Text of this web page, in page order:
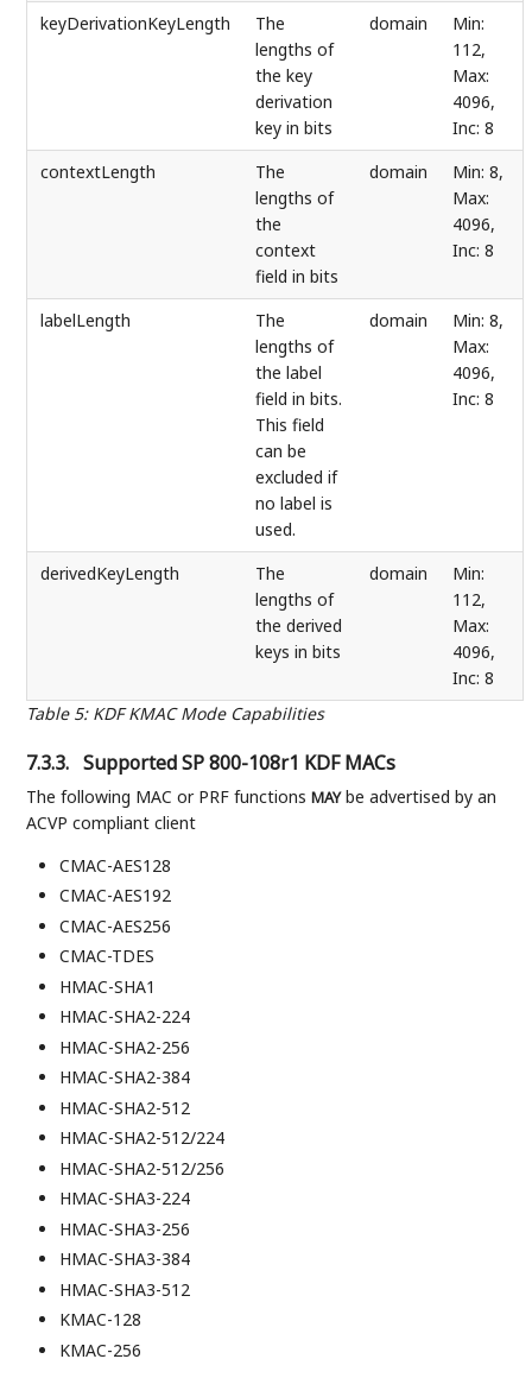
Table 5: KDF KMAC Mode Capabilities
keyDerivationKeyLength
The
lengths of
the key
derivation
key in bits
domain
Min:
112,
Max:
4096,
Inc: 8
contextLength
The
lengths of
the
context
field in bits
domain
Min: 8,
Max:
4096,
Inc: 8
labelLength
The
lengths of
the label
field in bits.
This field
can be
excluded if
no label is
used.
domain
Min: 8,
Max:
4096,
Inc: 8
derivedKeyLength
The
lengths of
the derived
keys in bits
domain
Min:
112,
Max:
4096,
Inc: 8
7.3.3. Supported SP 800-108r1 KDF MACs
The following MAC or PRF functionsMAYbe advertised by an
ACVP compliant client
CMAC-AES128
CMAC-AES192
CMAC-AES256
CMAC-TDES
HMAC-SHA1
HMAC-SHA2-224
HMAC-SHA2-256
HMAC-SHA2-384
HMAC-SHA2-512
HMAC-SHA2-512/224
HMAC-SHA2-512/256
HMAC-SHA3-224
HMAC-SHA3-256
HMAC-SHA3-384
HMAC-SHA3-512
KMAC-128
KMAC-256